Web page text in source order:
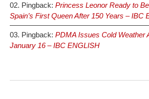
Pingback: Princess Leonor Ready to
Spain’s First Queen After 150 Years – IBC
Pingback: PDMA Issues Cold Weather
January 16 – IBC ENGLISH